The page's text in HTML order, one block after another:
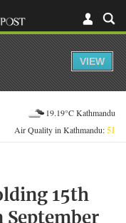
19.19°C Kathmandu
Air Quality in Kathmandu:51
15th
September
VIEW